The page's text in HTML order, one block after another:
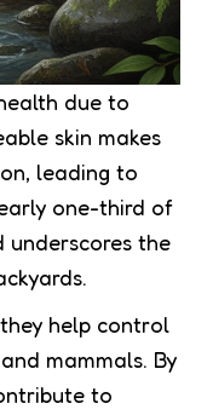
due to
skin makes
leading to
one-third of
underscores the
help control
mammals. By
to